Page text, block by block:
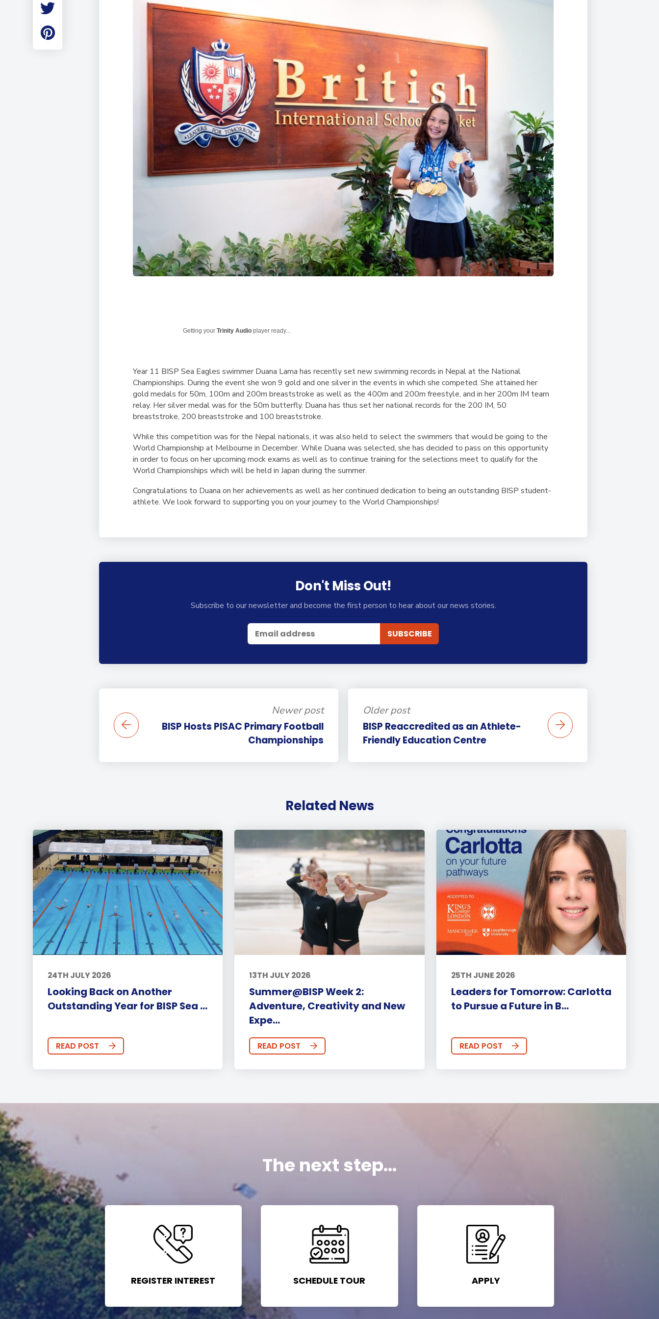
Student Made Roblox
Tour
Employment
Sport Events
Getting yourTrinity Audio player ready...
Year 11 BISP Sea Eagles swimmer Duana Lama has recently set new swimming records in Nepal at the National
Championships. During the event she won 9 gold and one silver in the events in which she competed. She attained her
gold medals for 50m, 100m and 200m breaststroke as well as the 400m and 200m freestyle, and in her 200m IM team
relay. Her silver medal was for the 50m butterfly. Duana has thus set her national records for the 200 IM, 50
breaststroke, 200 breaststroke and 100 breaststroke.
While this competition was for the Nepal nationals, it was also held to select the swimmers that would be going to the
World Championship at Melbourne in December. While Duana was selected, she has decided to pass on this opportunity
in order to focus on her upcoming mock exams as well as to continue training for the selections meet to qualify for the
World Championships which will be held in Japan during the summer.
Congratulations to Duana on her achievements as well as her continued dedication to being an outstanding BISP student-
athlete. We look forward to supporting you on your journey to the World Championships!
Don't Miss Out!
Subscribe to our newsletter and become the first person to hear about our news stories.
Newer post
BISP Hosts PISAC Primary Football
Championships
Older post
BISP Reaccredited as an Athlete-
Friendly Education Centre
Related News
24TH JULY 2026
Looking Back on Another
Outstanding Year for BISP Sea ...
READ POST
13TH JULY 2026
Summer@BISP Week 2:
Adventure, Creativity and New
Expe...
READ POST
25TH JUNE 2026
Leaders for Tomorrow: Carlotta
to Pursue a Future in B...
READ POST
The next step...
REGISTER INTEREST SCHEDULE TOUR APPLY